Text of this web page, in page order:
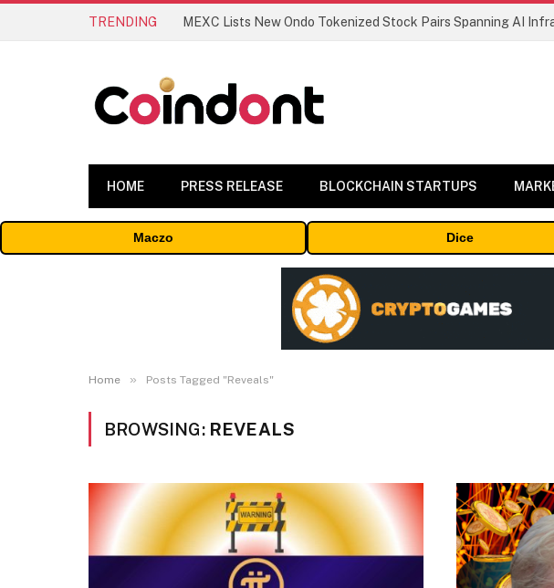
TRENDING
HOME PRESS RELEASE BLOCKCHAIN STARTUPS
Maczo Dice
Home » Posts Tagged "Reveals"
BROWSING: REVEALS